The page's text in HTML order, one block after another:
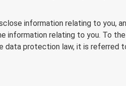
information relating to you,
information relating to you. To
data protection law, it is referred